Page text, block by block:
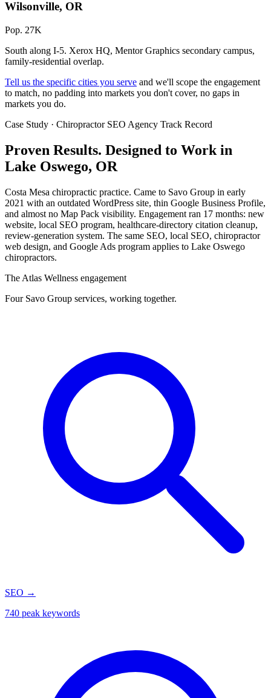
Wilsonville, OR
Pop. 27K
South along I-5. Xerox HQ, Mentor Graphics secondary campus,
family-residential overlap.
Tell us the specific cities you serve and we'll scope the engagement
to match, no padding into markets you don't cover, no gaps in
markets you do.
Case Study · Chiropractor SEO Agency Track Record
Proven Results. Designed to Work in
Lake Oswego, OR
Costa Mesa chiropractic practice. Came to Savo Group in early
2021 with an outdated WordPress site, thin Google Business Profile,
and almost no Map Pack visibility. Engagement ran 17 months: new
website, local SEO program, healthcare-directory citation cleanup,
review-generation system. The same SEO, local SEO, chiropractor
web design, and Google Ads program applies to Lake Oswego
chiropractors.
The Atlas Wellness engagement
Four Savo Group services, working together.
SEO →
740 peak keywords